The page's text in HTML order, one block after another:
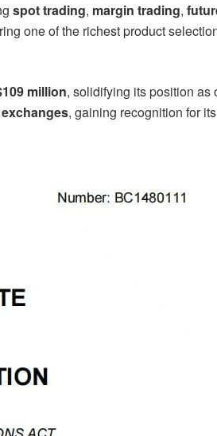
spot trading, margin trading,
one of the richest product
million, solidifying its position as
, gaining recognition for